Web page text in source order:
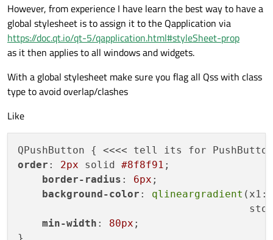
However, from experience I have learn the best way to have a
global stylesheet is to assign it to the Qapplication via
https://doc.qt.io/qt-5/qapplication.html#styleSheet-prop
as it then applies to all windows and widgets.
With a global stylesheet make sure you flag all Qss with class
type to avoid overlap/clashes
Like
order : 2px solid #8f8f91 ;
border-radius : 6px ;
background-color : qlineargradient (x1:
min-width : 80px ;